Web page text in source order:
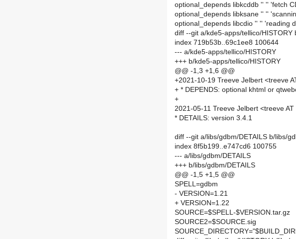
optional_depends libkcddb '' '' 'fetch
optional_depends libksane '' ''
optional_depends libcdio '' '' 'reading
diff --git a/kde5-apps/tellico/HISTORY
index 719b53b..69c1ee8 100644
--- a/kde5-apps/tellico/HISTORY
+++ b/kde5-apps/tellico/HISTORY
@@ -1,3 +1,6 @@
+2021-10-19 Treeve Jelbert <treeve
+ * DEPENDS: optional khtml or
+
2021-05-11 Treeve Jelbert <treeve
* DETAILS: version 3.4.1
diff --git a/libs/gdbm/DETAILS b/libs/
index 8f5b199..e747cd6 100755
--- a/libs/gdbm/DETAILS
+++ b/libs/gdbm/DETAILS
@@ -1,5 +1,5 @@
SPELL=gdbm
- VERSION=1.21
+ VERSION=1.22
SOURCE=$SPELL-$VERSION.tar.gz
SOURCE2=$SOURCE.sig